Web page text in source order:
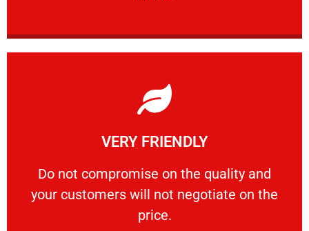
VERY FRIENDLY
​Do not compromise on the quality and
your customers will not negotiate on the
price.
VERY FRIENDLY
​Do not compromise on the quality and your
Learn More